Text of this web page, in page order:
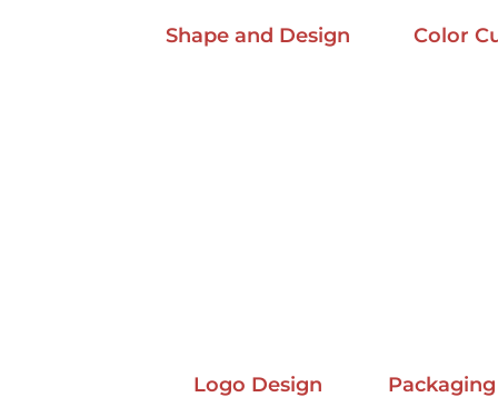
Shape and Design Color
Logo Design